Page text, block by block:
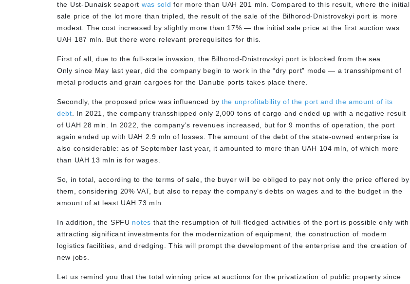
the Ust-Dunaisk seaport was sold for more than UAH 201 mln. Compared to this result, where the initial
sale price of the lot more than tripled, the result of the sale of the Bilhorod-Dnistrovskyi port is more
modest. The cost increased by slightly more than 17% — the initial sale price at the first auction was
UAH 187 mln. But there were relevant prerequisites for this.
First of all
due to the full-scale invasion, the Bilhorod-Dnistrovskyi port is blocked from the sea.
Only since May last year, did the company begin to work in the “dry port” mode — a transshipment of
metal products and grain cargoes for the Danube ports takes place there.
Secondly, the proposed price was influenced by the unprofitability of the port and the amount of its
debt . In 2021, the company transshipped only 2,000 tons of cargo and ended up with a negative result
of UAH 28 mln. In 2022, the company’s revenues increased, but for 9 months of operation, the port
again ended up with UAH 2.9 mln of losses. The amount of the debt of the state-owned enterprise is
also considerable: as of September last year, it amounted to more than UAH 104 mln, of which more
than UAH 13 mln is for wages.
So, in total, according to the terms of sale, the buyer will be obliged to pay not only the price offered by
them, considering 20% VAT, but also to repay the company’s debts on wages and to the budget in the
amount of at least UAH 73 mln.
In addition, the SPFU notes that the resumption of full-fledged activities of the port is possible only with
attracting significant investments for the modernization of equipment, the construction of modern
logistics facilities, and dredging. This will prompt the development of the enterprise and the creation of
new jobs.
Let us remind you that the total winning price at auctions for the privatization of public property since